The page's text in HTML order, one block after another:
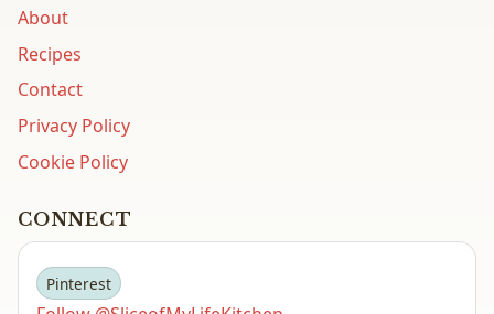
About
Recipes
Contact
Privacy Policy
Cookie Policy
CONNECT
Pinterest